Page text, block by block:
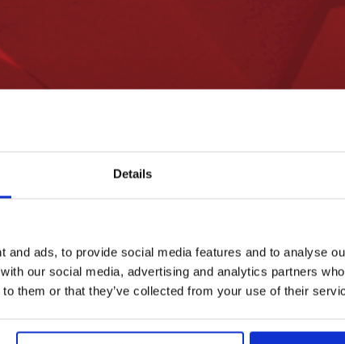
Details
and ads, to provide social media features and to analyse
our social media, advertising and analytics partners
them or that they’ve collected from your use of their